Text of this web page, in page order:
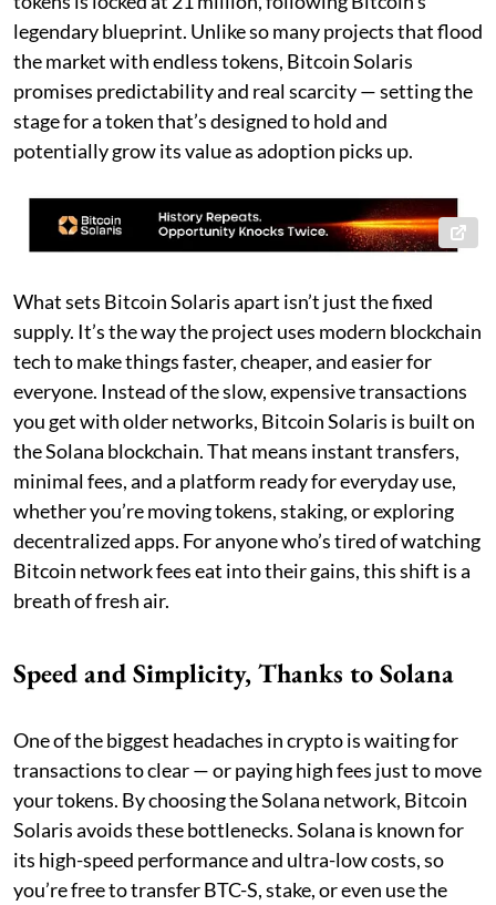
legendary blueprint. Unlike so many projects that flood
the market with endless tokens, Bitcoin Solaris
promises predictability and real scarcity — setting the
stage for a token that’s designed to hold and
potentially grow its value as adoption picks up.
What sets Bitcoin Solaris apart isn’t just the fixed
supply. It’s the way the project uses modern blockchain
tech to make things faster, cheaper, and easier for
everyone. Instead of the slow, expensive transactions
you get with older networks, Bitcoin Solaris is built on
the Solana blockchain. That means instant transfers,
minimal fees, and a platform ready for everyday use,
whether you’re moving tokens, staking, or exploring
decentralized apps. For anyone who’s tired of watching
Bitcoin network fees eat into their gains, this shift is a
breath of fresh air.
Speed and Simplicity, Thanks to Solana
One of the biggest headaches in crypto is waiting for
transactions to clear — or paying high fees just to move
your tokens. By choosing the Solana network, Bitcoin
Solaris avoids these bottlenecks. Solana is known for
its high-speed performance and ultra-low costs, so
you’re free to transfer BTC-S, stake, or even use the